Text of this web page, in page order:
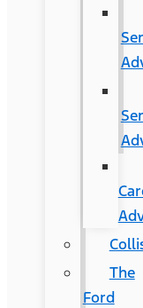
The
Ford